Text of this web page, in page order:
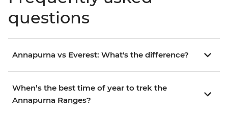
questions
Annapurna vs Everest: What's the difference?
When’s the best time of year to trek the
Annapurna Ranges?